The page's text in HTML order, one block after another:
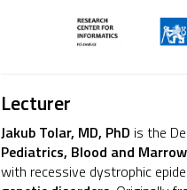
Lecturer
Jakub Tolar, MD, PhD is the
Pediatrics, Blood and
with recessive dystrophic